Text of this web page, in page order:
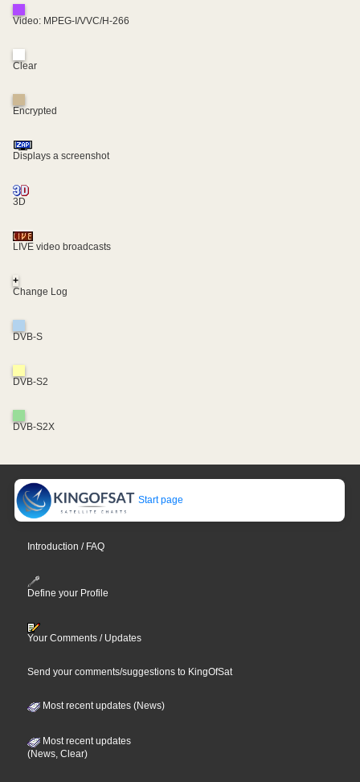
Video: MPEG-I/VVC/H-266
Clear
Encrypted
Displays a screenshot
3D
LIVE video broadcasts
+
Change Log
DVB-S
DVB-S2
DVB-S2X
Start page
Introduction / FAQ
Define your Profile
Your Comments / Updates
Send your comments/suggestions to KingOfSat
Most recent updates (News)
Most recent updates
(News, Clear)